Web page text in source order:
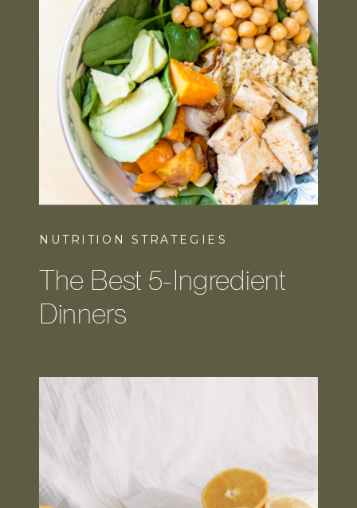
NUTRITION STRATEGIES
The Best 5-Ingredient
Dinners